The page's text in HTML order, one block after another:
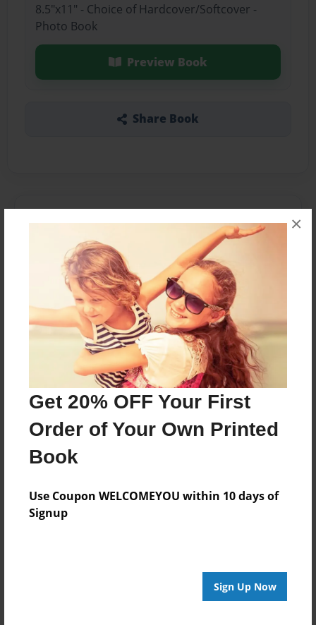
Get 20% OFF Your First
Order of Your Own Printed
Book
Use Coupon WELCOMEYOU within 10 days of
Signup
Sign Up Now
×
8.5"x11" - Choice of Hardcover/Softcover -
Photo Book
Preview Book
Share Book
This is a 6th grade class in Ms.Abdelnours class
room(the fifteenians)
Features & Details
Created
Mar-16-2017
Last updated
May-17-2017
Format
8.5"x11" - Choice of Hardcover/Softcover - Photo
Book
Theme
Yearbook